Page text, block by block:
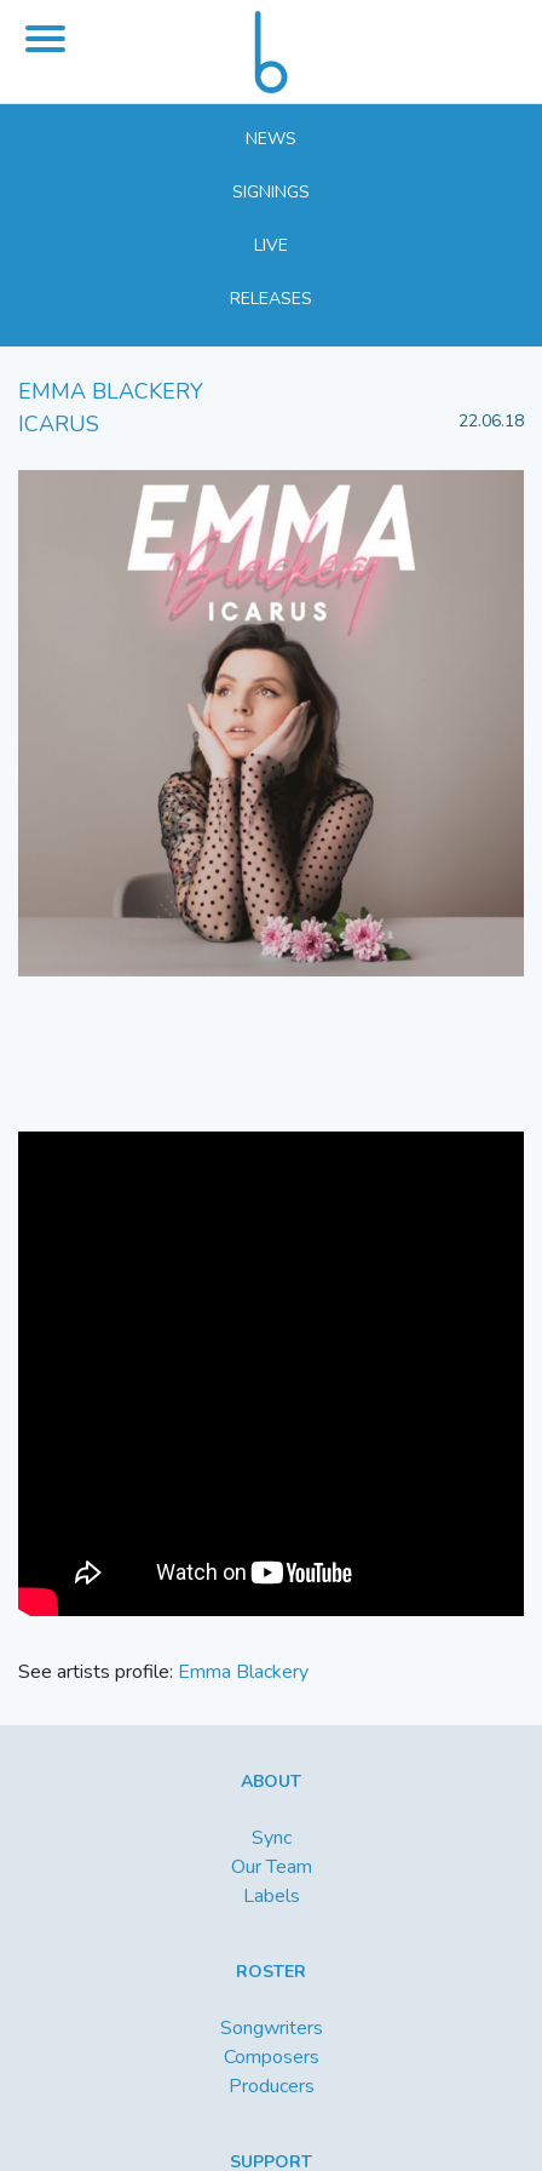
NEWS
SIGNINGS
LIVE
RELEASES
EMMA BLACKERY
ICARUS
22.06.18
See artists profile: Emma Blackery
ABOUT
Sync
Our Team
Labels
ROSTER
Songwriters
Composers
Producers
SUPPORT